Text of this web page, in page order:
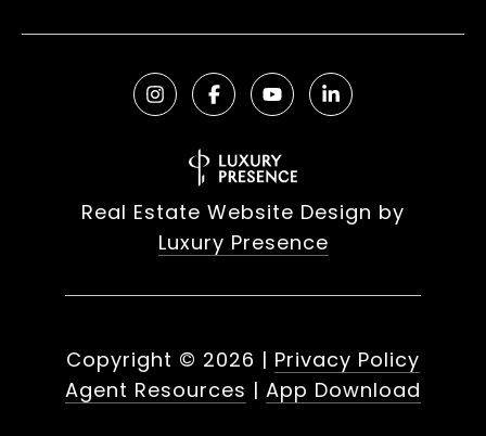
Real Estate Website Design by
Luxury Presence
Copyright © 2026 | Privacy Policy
Agent Resources | App Download